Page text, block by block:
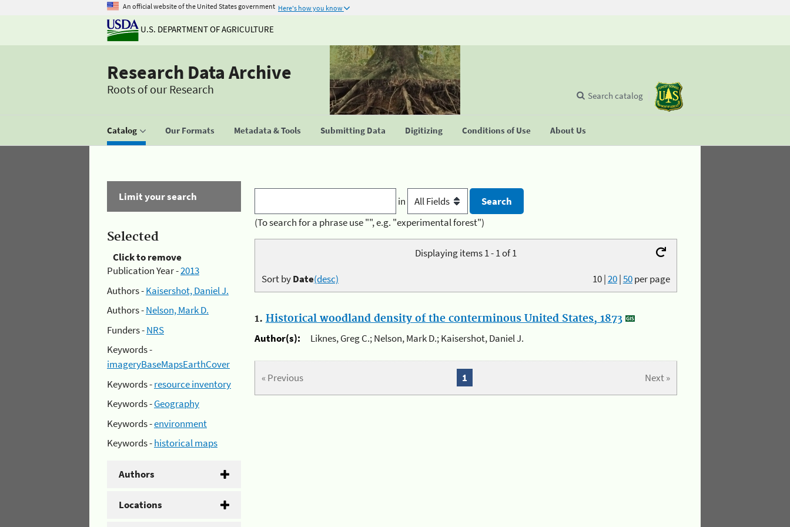
An official website of the United States government Here's how you know
U.S. DEPARTMENT OF AGRICULTURE
Research Data Archive
Roots of our Research
Catalog Our Formats Metadata & Tools Submitting Data Digitizing Conditions of Use About Us
Search catalog
Limit your search
Selected
Click to remove
Publication Year -2013
Authors -Kaisershot, Daniel J.
Authors -Nelson, Mark D.
Funders -NRS
Keywords -
imageryBaseMapsEarthCover
Keywords -resource inventory
Keywords -Geography
Keywords -environment
Keywords -historical maps
Authors
Locations
in
(To search for a phrase use "", e.g. "experimental forest")
Displaying items 1 - 1 of 1
10|20|50per page
Sort byDate(desc)
1. Historical woodland density of the conterminous United States, 1873
Author(s):
Liknes, Greg C.; Nelson, Mark D.; Kaisershot, Daniel J.
« Previous Next »
1